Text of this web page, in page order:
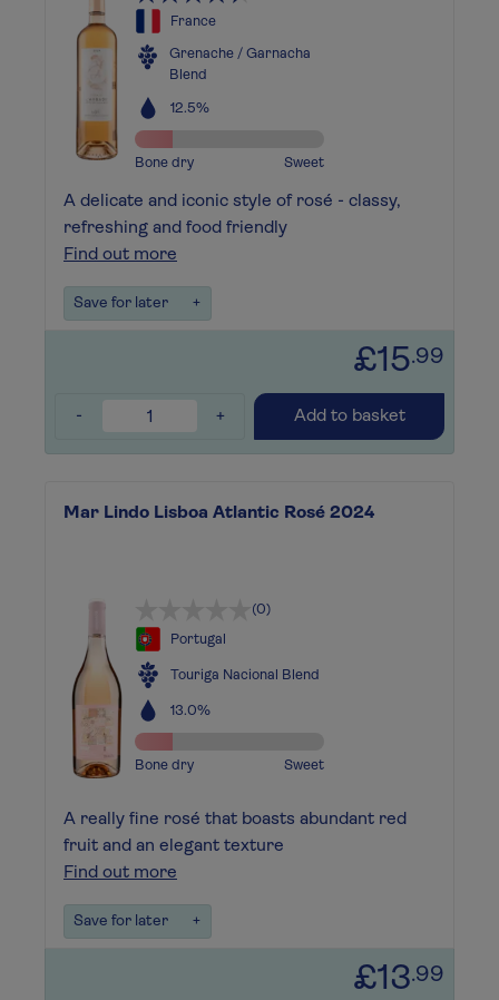
France
Grenache / Garnacha
Blend
12.5%
Bone dry Sweet
A delicate and iconic style of rosé - classy,
refreshing and food friendly
Find out more
Save for later +
£15.99
- + Add to basket
Mar Lindo Lisboa Atlantic Rosé 2024
(0)
Portugal
Touriga Nacional Blend
13.0%
Bone dry Sweet
A really fine rosé that boasts abundant red
fruit and an elegant texture
Find out more
Save for later +
£13.99